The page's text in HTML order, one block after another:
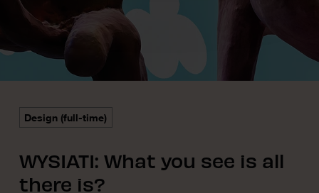
Design (full-time)
WYSIATI: What you see is all
there is?